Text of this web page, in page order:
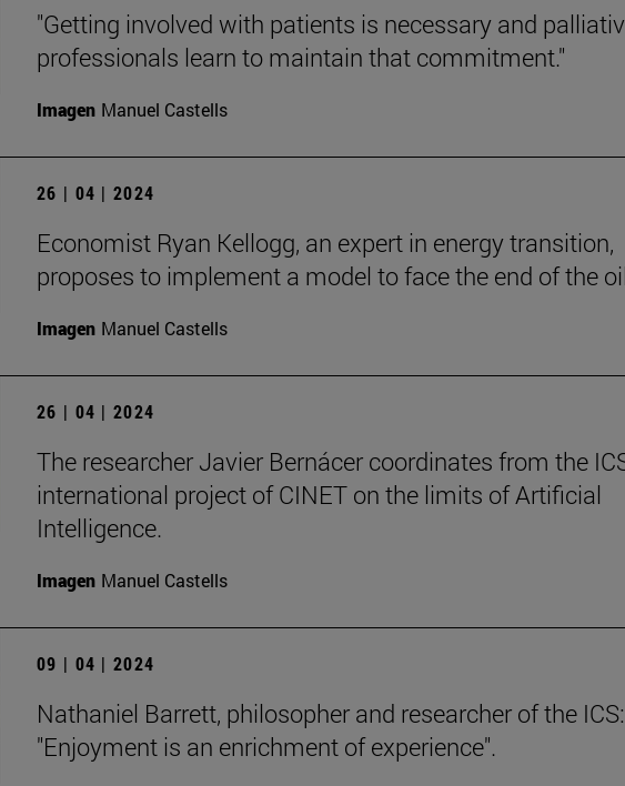
"Getting involved with patients is necessary and
professionals learn to maintain that commitment."
Imagen Manuel Castells
26 | 04 | 2024
Economist Ryan Kellogg, an expert in energy transition,
proposes to implement a model to face the end of the
Imagen Manuel Castells
26 | 04 | 2024
The researcher Javier Bernácer coordinates from the
international project of CINET on the limits of Artificial
Intelligence.
Imagen Manuel Castells
09 | 04 | 2024
Nathaniel Barrett, philosopher and researcher of the ICS:
"Enjoyment is an enrichment of experience".